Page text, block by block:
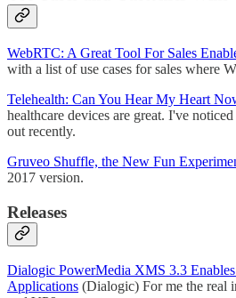
WebRTC: A Great Tool For Sales
with a list of use cases for sales where
Telehealth: Can You Hear My Heart
healthcare devices are great. I've
out recently.
Gruveo Shuffle, the New Fun
2017 version.
Releases
Dialogic PowerMedia XMS 3.3
Applications (Dialogic) For me the real